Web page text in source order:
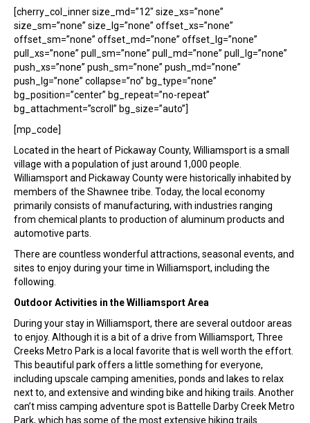
[cherry_col_inner size_md=”12″ size_xs=”none”
size_sm=”none” size_lg=”none” offset_xs=”none”
offset_sm=”none” offset_md=”none” offset_lg=”none”
pull_xs=”none” pull_sm=”none” pull_md=”none” pull_lg=”none”
push_xs=”none” push_sm=”none” push_md=”none”
push_lg=”none” collapse=”no” bg_type=”none”
bg_position=”center” bg_repeat=”no-repeat”
bg_attachment=”scroll” bg_size=”auto”]
[mp_code]
Located in the heart of Pickaway County, Williamsport is a small
village with a population of just around 1,000 people.
Williamsport and Pickaway County were historically inhabited by
members of the Shawnee tribe. Today, the local economy
primarily consists of manufacturing, with industries ranging
from chemical plants to production of aluminum products and
automotive parts.
There are countless wonderful attractions, seasonal events, and
sites to enjoy during your time in Williamsport, including the
following.
Outdoor Activities in the Williamsport Area
During your stay in Williamsport, there are several outdoor areas
to enjoy. Although it is a bit of a drive from Williamsport, Three
Creeks Metro Park is a local favorite that is well worth the effort.
This beautiful park offers a little something for everyone,
including upscale camping amenities, ponds and lakes to relax
next to, and extensive and winding bike and hiking trails. Another
can’t miss camping adventure spot is Battelle Darby Creek Metro
Park, which has some of the most extensive hiking trails